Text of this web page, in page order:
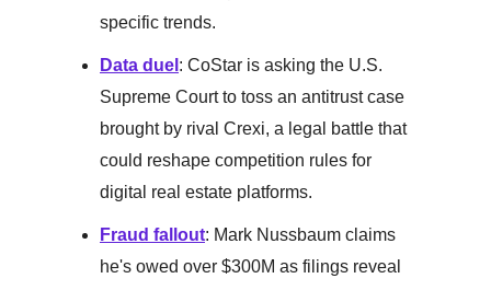
specific trends.
Data duel : CoStar is asking the U.S.
Supreme Court to toss an antitrust case
brought by rival Crexi, a legal battle that
could reshape competition rules for
digital real estate platforms.
Fraud fallout: Mark Nussbaum claims
he's owed over $300M as filings reveal